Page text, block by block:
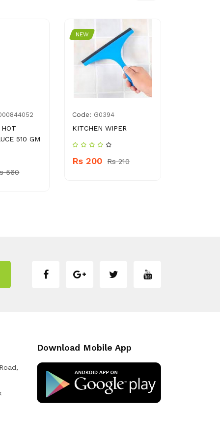
HOT
510 GM
560
NEW
Code: G0394
KITCHEN WIPER
Rs 200 Rs 210
Download Mobile App